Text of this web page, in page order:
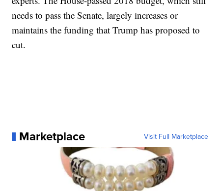
needs to pass the Senate, largely increases or
maintains the funding that Trump has proposed to
cut.
Marketplace Visit Full Marketplace